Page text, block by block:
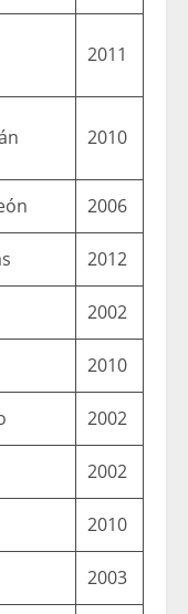
2011
2010
2006
2012
2002
2010
2002
2002
2010
2003